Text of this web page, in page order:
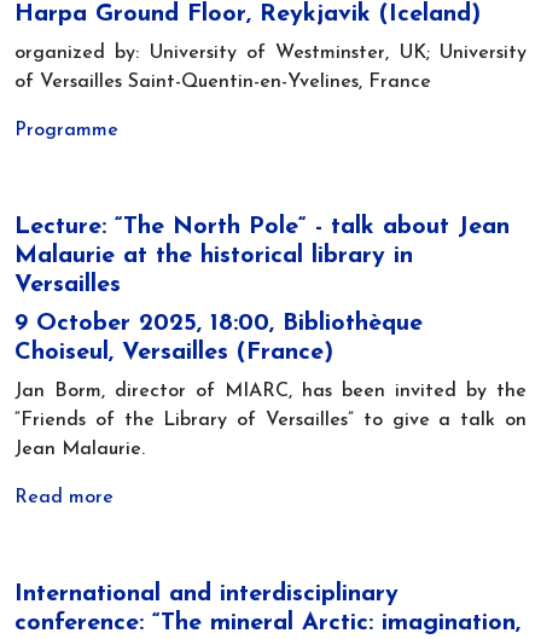
Harpa Ground Floor, Reykjavik (Iceland)
organized by: University of Westminster, UK; University
of Versailles Saint-Quentin-en-Yvelines, France
Programme
Lecture: “The North Pole“ - talk about Jean
Malaurie at the historical library in
Versailles
9 October 2025, 18:00, Bibliothèque
Choiseul, Versailles (France)
Jan Borm, director of MIARC, has been invited by the
“Friends of the Library of Versailles” to give a talk on
Jean Malaurie.
Read more
International and interdisciplinary
conference: “The mineral Arctic: imagination,